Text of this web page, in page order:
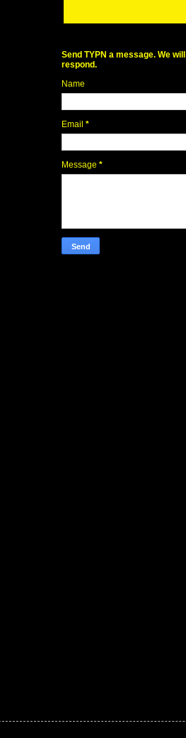
Send TYPN a message. We will
respond.
Name
Email *
Message *